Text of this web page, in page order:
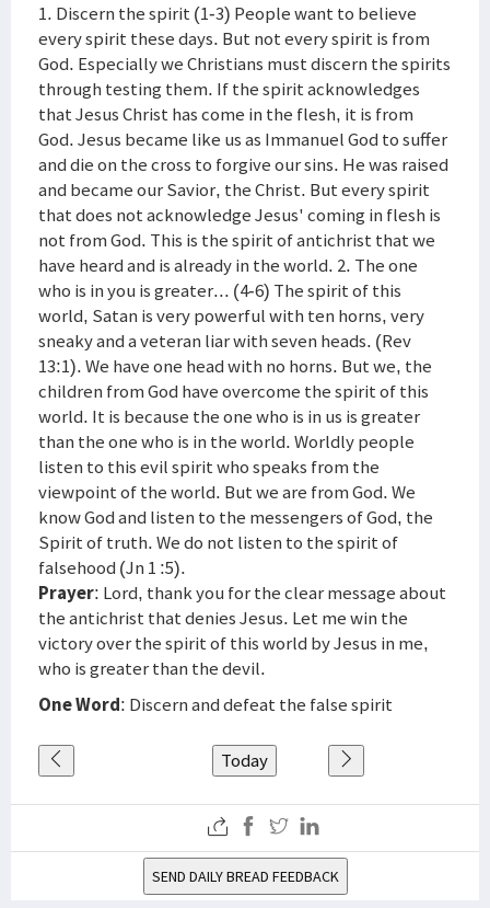
1. Discern the spirit (1-3) People want to believe
every spirit these days. But not every spirit is from
God. Especially we Christians must discern the spirits
through testing them. If the spirit acknowledges
that Jesus Christ has come in the flesh, it is from
God. Jesus became like us as Immanuel God to suffer
and die on the cross to forgive our sins. He was raised
and became our Savior, the Christ. But every spirit
that does not acknowledge Jesus' coming in flesh is
not from God. This is the spirit of antichrist that we
have heard and is already in the world. 2. The one
who is in you is greater... (4-6) The spirit of this
world, Satan is very powerful with ten horns, very
sneaky and a veteran liar with seven heads. (Rev
13:1). We have one head with no horns. But we, the
children from God have overcome the spirit of this
world. It is because the one who is in us is greater
than the one who is in the world. Worldly people
listen to this evil spirit who speaks from the
viewpoint of the world. But we are from God. We
know God and listen to the messengers of God, the
Spirit of truth. We do not listen to the spirit of
falsehood (Jn 1 :5).
Prayer: Lord, thank you for the clear message about
the antichrist that denies Jesus. Let me win the
victory over the spirit of this world by Jesus in me,
who is greater than the devil.
One Word: Discern and defeat the false spirit
Today
SEND DAILY BREAD FEEDBACK